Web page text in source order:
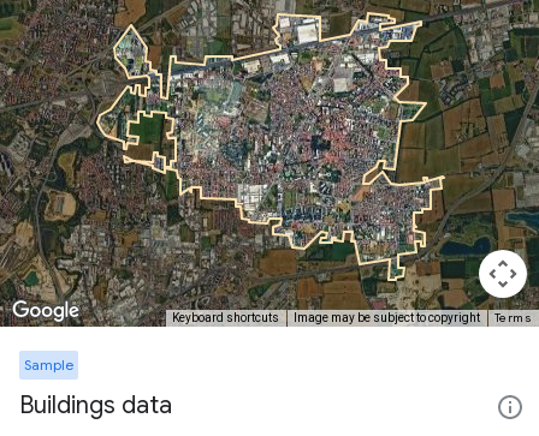
Keyboard shortcuts Image may be subject to copyright Terms
Sample
Buildings data